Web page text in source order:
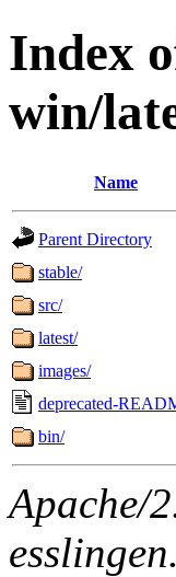
Index
win/
Name
Parent Directory
stable/
src/
latest/
images/
deprecated-
bin/
Apache/